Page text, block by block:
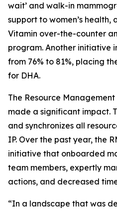
wait’ and walk-in
support to women’s
Vitamin over-the-counter
program. Another initiative
from 76% to 81%, placing
for DHA.
The Resource
made a significant impact.
and synchronizes all
IP. Over the past year, the
initiative that onboarded
team members, expertly
actions, and decreased
“In a landscape that was